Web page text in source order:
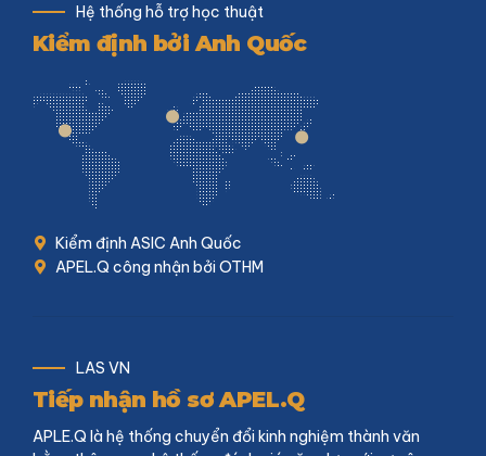
Hệ thống hỗ trợ học thuật
Kiểm định bởi Anh Quốc
Kiểm định ASIC Anh Quốc
APEL.Q công nhận bởi OTHM
LAS VN
Tiếp nhận hồ sơ APEL.Q
APLE.Q là hệ thống chuyển đổi kinh nghiệm thành văn